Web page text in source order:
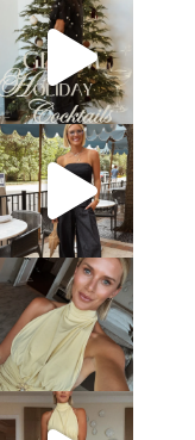
sosageblog
Dec 5
sosageblog
Oct 9
sosageblog
Oct 7
sosageblog
Sep 29